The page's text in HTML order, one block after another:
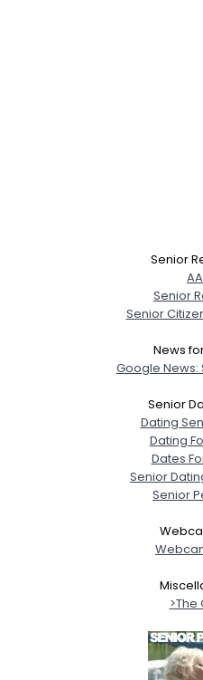
Senior
Senior
Senior
News
Google News:
Senior
Dating
Dating
Dates
Senior
Senior
>The